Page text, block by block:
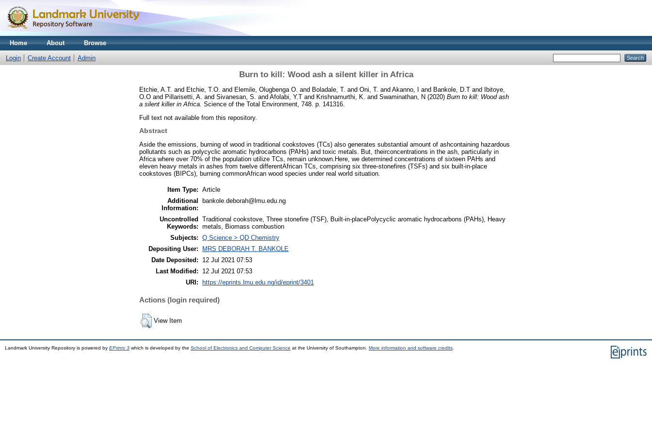
Home About Browse
Login Create Account Admin
Burn to kill: Wood ash a silent killer in Africa
Etchie, A.T. and Etchie, T.O. and Elemile, Olugbenga O. and Boladale, T. and Oni, T. and Akanno, I and Bankole, D.T and
Ibitoye,
O.O and Pillarisetti, A. and Sivanesan, S. and Afolabi, Y.T and Krishnamurthi, K. and Swaminathan, N (2020) Burn to kill: Wood ash
a silent killer in Africa. Science of the Total Environment, 748. p. 141316.
Full text not available from this repository.
Abstract
Aside the emissions, burning of wood in traditional cookstoves (TCs) also generates substantial amount of ashcontaining hazardous
pollutants such as polycyclic aromatic hydrocarbons (PAHs) and toxic metals. But, theirconcentrations in the ash, particularly in
Africa where over 70% of the population utilize TCs, remain unknown.Here, we determined concentrations of sixteen PAHs and
eleven heavy metals in ashes from twelve differentAfrican TCs, comprising six three-stonefires (TSFs) and six built-in-place
cookstoves (BIPCs), burning commonAfrican wood species under real world situation.
Item Type: Article
Additional
Information:
bankole.deborah@lmu.edu.ng
Uncontrolled
Keywords:
Traditional cookstove, Three stonefire (TSF), Built-in-placePolycyclic aromatic hydrocarbons (PAHs), Heavy
metals, Biomass combustion
Subjects: Q Science > QD Chemistry
Depositing User:
MRS DEBORAH T. BANKOLE
Date Deposited:
12 Jul 2021 07:53
Last Modified:
12 Jul 2021 07:53
URI:
https://eprints.lmu.edu.ng/id/eprint/3401
Actions (login required)
View Item
Landmark University Repository is powered by EPrints 3 which is developed by the School of Electronics and Computer Science at the University of Southampton. More information and software credits